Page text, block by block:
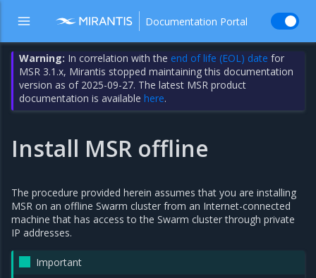
Documentation Portal
Warning: In correlation with the end of life (EOL) date for
MSR 3.1.x, Mirantis stopped maintaining this documentation
version as of 2025-09-27. The latest MSR product
documentation is availablehere.
Install MSR offline
The procedure provided herein assumes that you are installing
MSR on an offline Swarm cluster from an Internet-connected
machine that has access to the Swarm cluster through private
IP addresses.
Important